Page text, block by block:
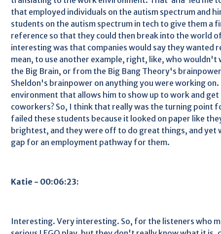
that employed individuals on the autism spectrum and
students on the autism spectrum in tech to give them a
reference so that they could then break into the world
interesting was that companies would say they wanted
mean, to use another example, right, like, who wouldn't
the Big Brain, or from the Big Bang Theory's
Sheldon's brainpower on anything you were working
environment that allows him to show up to work and
coworkers? So, I think that really was the turning point
failed these students because it looked on paper like
brightest, and they were off to do great things, and yet
gap for an employment pathway for them.
Katie - 00:06:23:
Interesting. Very interesting. So, for the listeners who